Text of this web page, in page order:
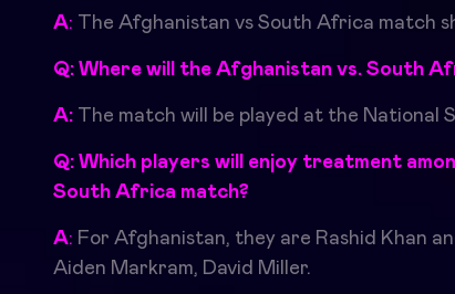
A: The Afghanistan vs South Africa match
Q: Where will the Afghanistan vs. South
A: The match will be played at the National
Q: Which players will enjoy treatment
South Africa match?
A: For Afghanistan, they are Rashid Khan
Aiden Markram, David Miller.